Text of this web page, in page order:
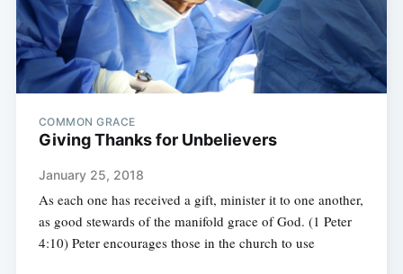
COMMON GRACE
Giving Thanks for Unbelievers
January 25, 2018
As each one has received a gift, minister it to one another,
as good stewards of the manifold grace of God. (1 Peter
4:10) Peter encourages those in the church to use